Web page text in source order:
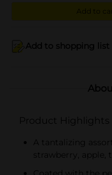
Add to
Add to shopping list
Product Highlights
A tantalizing
strawberry,